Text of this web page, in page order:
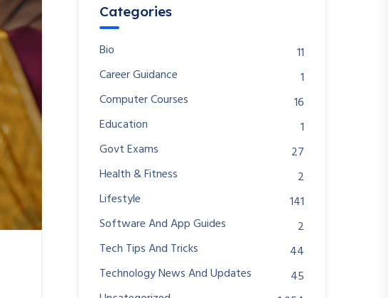
Categories
Bio
11
Career Guidance
1
Computer Courses
16
Education
1
Govt Exams
27
Health & Fitness
2
Lifestyle
141
Software And App Guides
2
Tech Tips And Tricks
44
Technology News And Updates
45